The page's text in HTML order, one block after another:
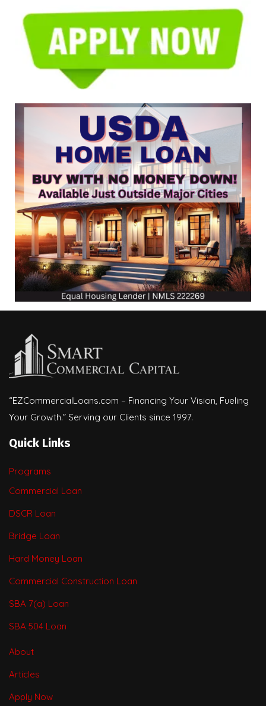
“EZCommercialLoans.com – Financing Your Vision, Fueling
Your Growth.” Serving our Clients since 1997.
Quick Links
Programs
Commercial Loan
DSCR Loan
Bridge Loan
Hard Money Loan
Commercial Construction Loan
SBA 7(a) Loan
SBA 504 Loan
About
Articles
Apply Now